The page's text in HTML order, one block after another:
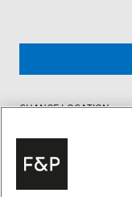
CHANGE LOCATION